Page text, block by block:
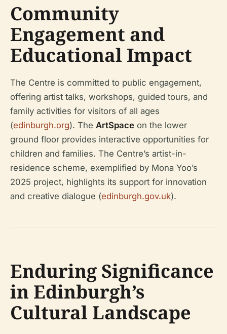
Community
Engagement and
Educational Impact
The Centre is committed to public engagement,
offering artist talks, workshops, guided tours, and
family activities for visitors of all ages
(edinburgh.org). The ArtSpace on the lower
ground floor provides interactive opportunities for
children and families. The Centre’s artist-in-
residence scheme, exemplified by Mona Yoo’s
2025 project, highlights its support for innovation
and creative dialogue (edinburgh.gov.uk).
Enduring Significance
in Edinburgh’s
Cultural Landscape